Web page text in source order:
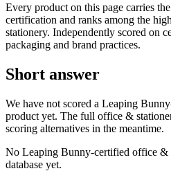
Every product on this page carries the
certification and ranks among the
stationery. Independently scored on
packaging and brand practices.
Short answer
We have not scored a Leaping Bunny
product yet. The full office &
scoring alternatives in the meantime.
No Leaping Bunny-certified office &
database yet.